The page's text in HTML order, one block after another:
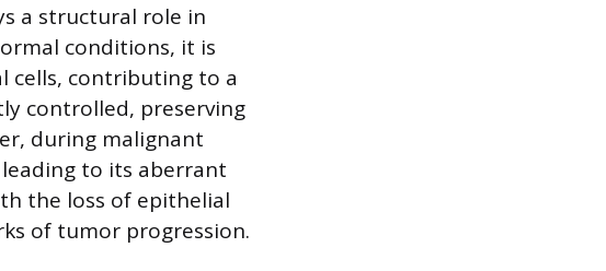
a structural role in
conditions, it is
cells, contributing to a
controlled, preserving
during malignant
to its aberrant
the loss of epithelial
of tumor progression.